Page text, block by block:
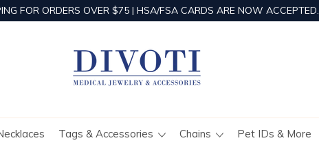
FOR ORDERS OVER $75 | HSA/FSA CARDS ARE NOW ACCEPTED.
Tags & Accessories Chains Pet IDs & More